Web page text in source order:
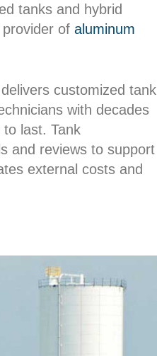
tanks and hybrid
of aluminum
customized tank
with decades
last. Tank
and reviews to support
external costs and